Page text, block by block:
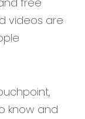
videos are
know and